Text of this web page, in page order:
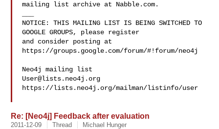
mailing list archive at Nabble.com.
NOTICE: THIS MAILING LIST IS BEING SWITCHED TO
GOOGLE GROUPS, please register
and consider posting at
https://groups.google.com/forum/#!forum/neo4j
User@lists.neo4j.org
https://lists.neo4j.org/mailman/listinfo/user
Re: [Neo4j] Feedback after evaluation
2011-12-09 Thread Michael Hunger